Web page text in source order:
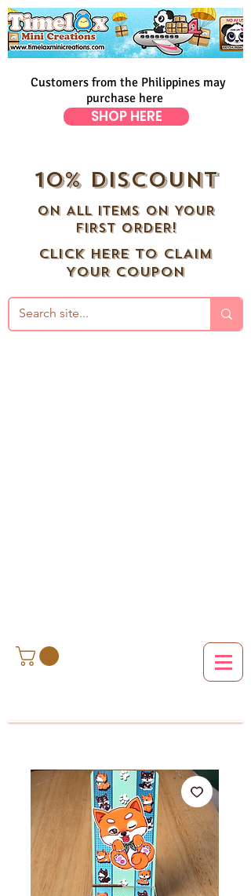
Customers from the Philippines may
purchase here
SHOP HERE
10% DISCOUNT
ON ALL ITEMS ON YOUR
FIRST ORDER!
CLICK HERE TO CLAIM
YOUR COUPON